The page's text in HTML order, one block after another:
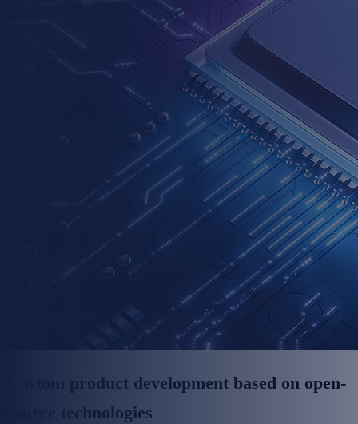
Custom product development based on open-
source technologies